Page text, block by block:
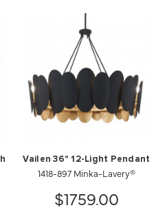
Vailen 36" 12-Light Pendant
1418-897 Minka-Lavery®
$1759.00